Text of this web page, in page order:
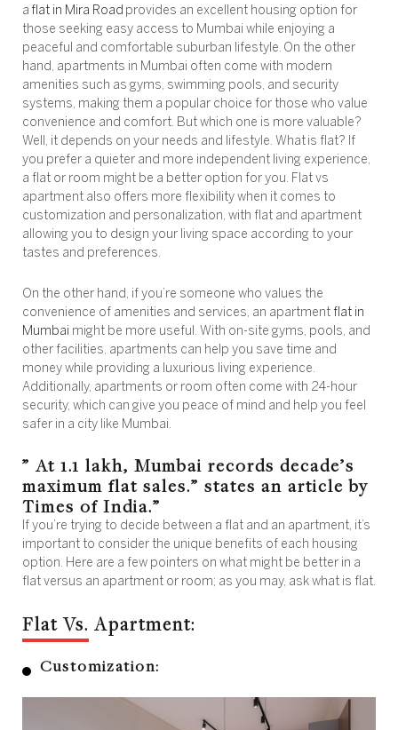
a flat in Mira Road provides an excellent housing option for
those seeking easy access to Mumbai while enjoying a
peaceful and comfortable suburban lifestyle. On the other
hand, apartments in Mumbai often come with modern
amenities such as gyms, swimming pools, and security
systems, making them a popular choice for those who value
convenience and comfort. But which one is more valuable?
Well, it depends on your needs and lifestyle. What is flat? If
you prefer a quieter and more independent living experience,
a flat or room might be a better option for you. Flat vs
apartment also offers more flexibility when it comes to
customization and personalization, with flat and apartment
allowing you to design your living space according to your
tastes and preferences.
On the other hand, if you’re someone who values the
convenience of amenities and services, an apartment flat in
Mumbai might be more useful. With on-site gyms, pools, and
other facilities, apartments can help you save time and
money while providing a luxurious living experience.
Additionally, apartments or room often come with 24-hour
security, which can give you peace of mind and help you feel
safer in a city like Mumbai.
” At 1.1 lakh, Mumbai records decade’s
maximum flat sales.” states an article by
Times of India.”
If you’re trying to decide between a flat and an apartment, it’s
important to consider the unique benefits of each housing
option. Here are a few pointers on what might be better in a
flat versus an apartment or room; as you may, ask what is flat.
Flat Vs. Apartment:
Customization: